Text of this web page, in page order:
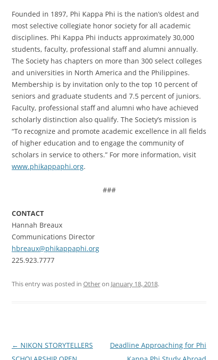
Founded in 1897, Phi Kappa Phi is the nation’s oldest and
most selective collegiate honor society for all academic
disciplines. Phi Kappa Phi inducts approximately 30,000
students, faculty, professional staff and alumni annually.
The Society has chapters on more than 300 select colleges
and universities in North America and the Philippines.
Membership is by invitation only to the top 10 percent of
seniors and graduate students and 7.5 percent of juniors.
Faculty, professional staff and alumni who have achieved
scholarly distinction also qualify. The Society’s mission is
“To recognize and promote academic excellence in all fields
of higher education and to engage the community of
scholars in service to others.” For more information, visit
www.phikappaphi.org.
###
CONTACT
Hannah Breaux
Communications Director
hbreaux@phikappaphi.org
225.923.7777
This entry was posted in Otheron January 18, 2018.
Post
← NIKON STORYTELLERS
Deadline Approaching for Phi